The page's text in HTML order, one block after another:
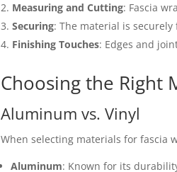
Measuring and Cutting: Fascia
Securing: The material is
Finishing Touches: Edges and
Choosing the Right
Aluminum vs. Vinyl
When selecting materials for fascia
Aluminum: Known for its